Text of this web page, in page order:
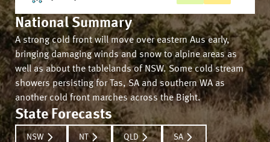
National Summary
A strong cold front will move over eastern Aus early,
bringing damaging winds and snow to alpine areas as
well as about the tablelands of NSW. Some cold stream
showers persisting for Tas, SA and southern WA as
another cold front marches across the Bight.
State Forecasts
NSW NT QLD SA